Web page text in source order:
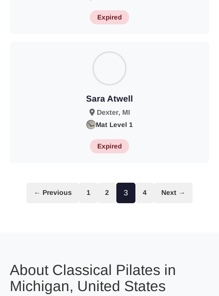
Expired
Sara Atwell
Dexter, MI
Mat Level 1
Expired
← Previous 1 2 3 4 Next →
About Classical Pilates in
Michigan, United States